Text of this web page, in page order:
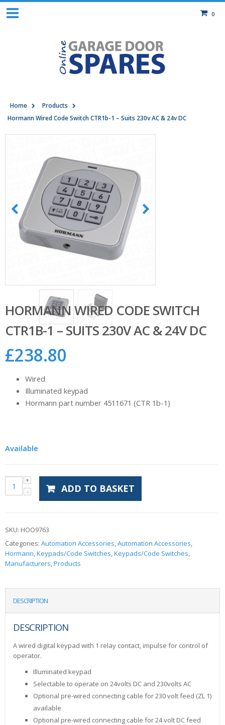
0
Home
Products
Hormann Wired Code Switch CTR1b-1 – Suits 230v AC & 24v DC
HORMANN WIRED CODE SWITCH
CTR1B-1 – SUITS 230V AC & 24V DC
£238.80
Wired
Illuminated keypad
Hormann part number 4511671 (CTR 1b-1)
Available
ADD TO BASKET
SKU: HOO9763
Categories: Automation Accessories,Automation Accessories,
Hormann,Keypads/Code Switches,Keypads/Code Switches,
Manufacturers,Products
DESCRIPTION
DESCRIPTION
A wired digital keypad with 1 relay contact, impulse for control of
operator.
Illuminated keypad
Selectable to operate on 24volts DC and 230volts AC
Optional pre-wired connecting cable for 230 volt feed (ZL 1)
available
Optional pre-wired connecting cable for 24 volt DC feed